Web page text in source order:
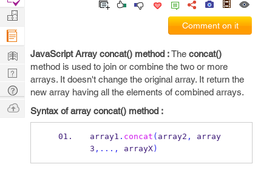
Comment on it
JavaScript Array concat() method :The concat()
method is used to join or combine the two or more
arrays. It doesn't change the original array. It return the
new array having all the elements of combined arrays.
Syntax of array concat() method :
array1 . concat ( array2 ,
array
3 ,..., arrayX)
Projects
Manage
Company
Learn
Nerd
Digest
Tech
Q & A
Ask